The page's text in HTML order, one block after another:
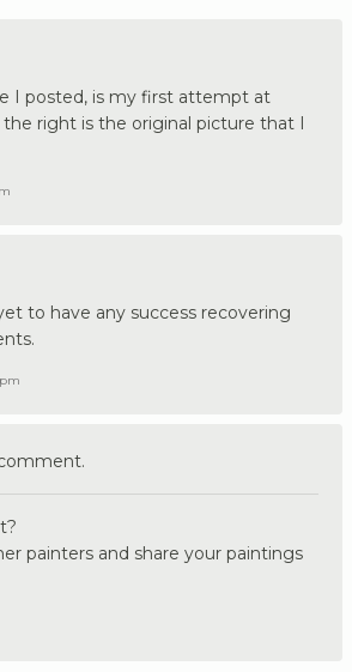
I posted, is my first attempt at
right is the original picture that I
to have any success recovering
painters and share your paintings